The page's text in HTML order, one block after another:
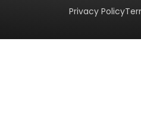
Privacy Policy